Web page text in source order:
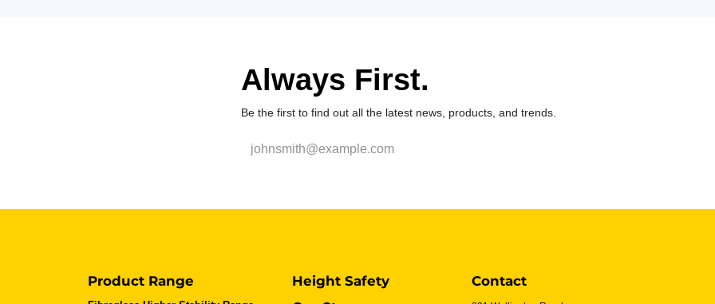
Always First.
Be the first to find out all the latest news, products, and trends.
Product Range
Height Safety
Contact